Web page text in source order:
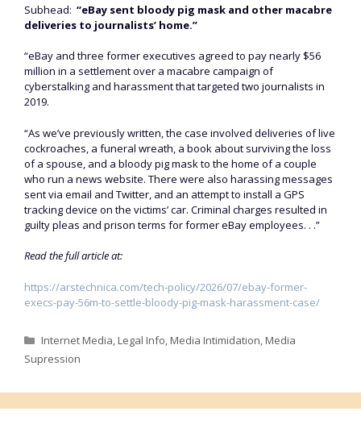
Subhead: “eBay sent bloody pig mask and other macabre
deliveries to journalists’ home.”
“eBay and three former executives agreed to pay nearly $56
million in a settlement over a macabre campaign of
cyberstalking and harassment that targeted two journalists in
2019.
“As we’ve previously written, the case involved deliveries of live
cockroaches, a funeral wreath, a book about surviving the loss
of a spouse, and a bloody pig mask to the home of a couple
who run a news website. There were also harassing messages
sent via email and Twitter, and an attempt to install a GPS
tracking device on the victims’ car. Criminal charges resulted in
guilty pleas and prison terms for former eBay employees. . .”
Read the full article at:
https://arstechnica.com/tech-policy/2026/07/ebay-former-
execs-pay-56m-to-settle-bloody-pig-mask-harassment-case/
Categories
Internet Media,Legal Info,Media Intimidation,Media
Supression